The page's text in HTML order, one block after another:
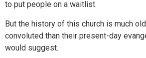
to put people on a waitlist.
But the history of this church is much
convoluted than their present-day
would suggest.